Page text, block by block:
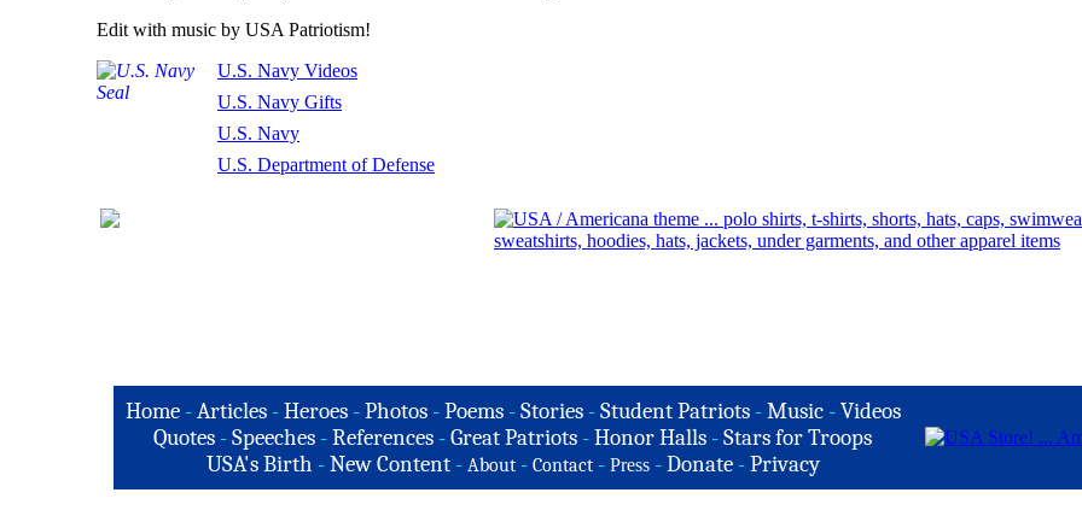
Edit with music by USA Patriotism!
U.S. Navy Videos
U.S. Navy Gifts
U.S. Navy
U.S. Department of Defense
Home-Articles -Heroes - Photos - Poems - Stories - Student Patriots - Music -Videos
Quotes -Speeches -References -Great Patriots -Honor Halls -Stars for Troops
USA's Birth -New Content - About - Contact - Press - Donate - Privacy